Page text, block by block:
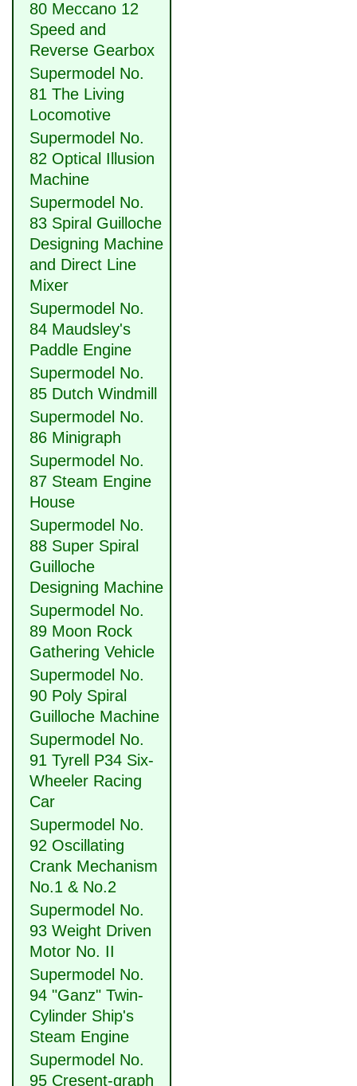
80 Meccano 12
Speed and
Reverse Gearbox
Supermodel No.
81 The Living
Locomotive
Supermodel No.
82 Optical Illusion
Machine
Supermodel No.
83 Spiral Guilloche
Designing Machine
and Direct Line
Mixer
Supermodel No.
84 Maudsley's
Paddle Engine
Supermodel No.
85 Dutch Windmill
Supermodel No.
86 Minigraph
Supermodel No.
87 Steam Engine
House
Supermodel No.
88 Super Spiral
Guilloche
Designing Machine
Supermodel No.
89 Moon Rock
Gathering Vehicle
Supermodel No.
90 Poly Spiral
Guilloche Machine
Supermodel No.
91 Tyrell P34 Six-
Wheeler Racing
Car
Supermodel No.
92 Oscillating
Crank Mechanism
No.1 & No.2
Supermodel No.
93 Weight Driven
Motor No. II
Supermodel No.
94 "Ganz" Twin-
Cylinder Ship's
Steam Engine
Supermodel No.
95 Cresent-graph